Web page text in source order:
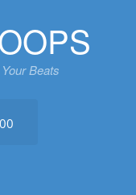
Beats